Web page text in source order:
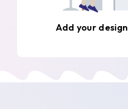
Add your design